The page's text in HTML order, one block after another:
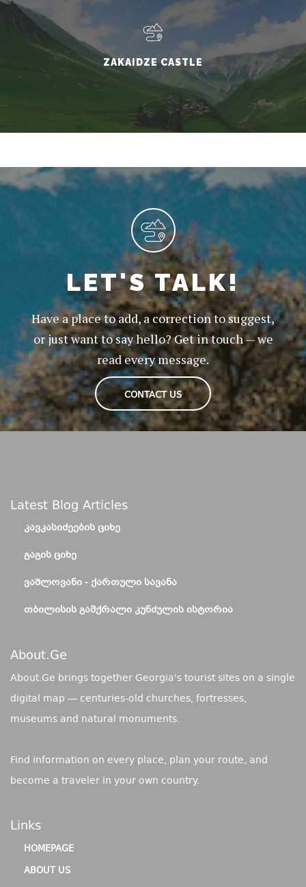
ZAKAIDZE CASTLE
LET'S TALK!
Have a place to add, a correction to suggest,
or just want to say hello? Get in touch — we
read every message.
CONTACT US
Latest Blog Articles
ᲙᲐᲕᲙᲐᲡᲘᲫᲔᲔᲑᲘᲡ ᲪᲘᲮᲔ
ᲒᲐᲒᲘᲡ ᲪᲘᲮᲔ
ᲕᲐᲨᲚᲝᲕᲐᲜᲘ - ᲥᲐᲠᲗᲣᲚᲘ ᲡᲐᲕᲐᲜᲐ
ᲗᲑᲘᲚᲘᲡᲘᲡ ᲒᲐᲛᲥᲠᲐᲚᲘ ᲙᲣᲜᲫᲣᲚᲘᲡ ᲘᲡᲢᲝᲠᲘᲐ
About.ge
About.Ge brings together Georgia's tourist sites on a single
digital map — centuries-old churches, fortresses,
museums and natural monuments.
Find information on every place, plan your route, and
become a traveler in your own country.
Links
HOMEPAGE
ABOUT US